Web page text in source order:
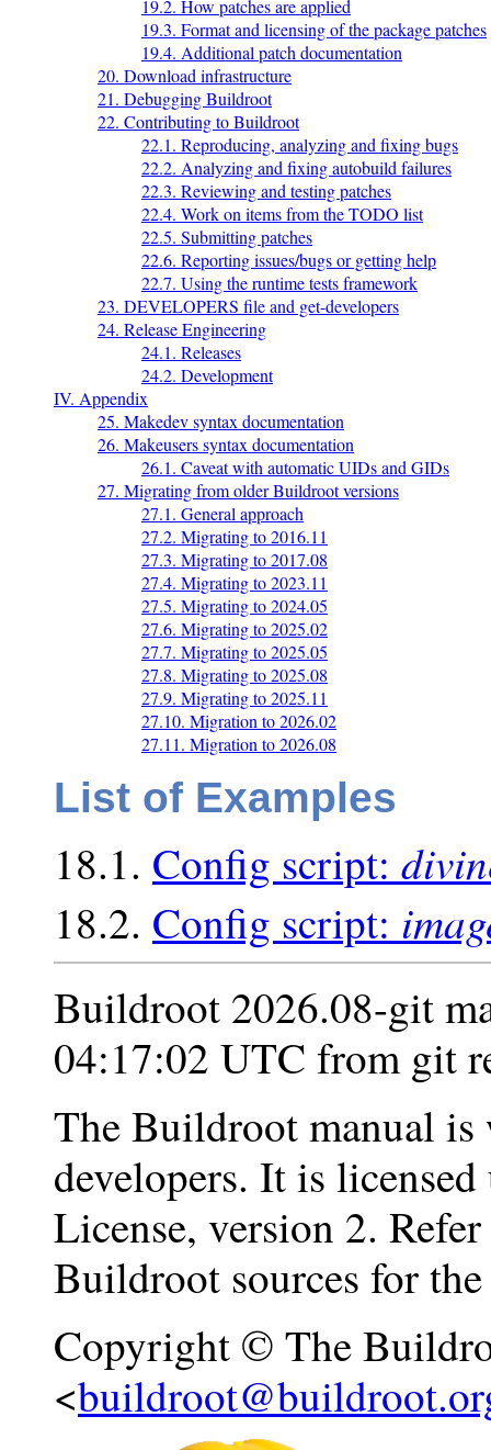
19.2. How patches are applied
19.3. Format and licensing of the package patches
19.4. Additional patch documentation
20. Download infrastructure
21. Debugging Buildroot
22. Contributing to Buildroot
22.1. Reproducing, analyzing and fixing bugs
22.2. Analyzing and fixing autobuild failures
22.3. Reviewing and testing patches
22.4. Work on items from the TODO list
22.5. Submitting patches
22.6. Reporting issues/bugs or getting help
22.7. Using the runtime tests framework
23. DEVELOPERS file and get-developers
24. Release Engineering
24.1. Releases
24.2. Development
IV. Appendix
25. Makedev syntax documentation
26. Makeusers syntax documentation
26.1. Caveat with automatic UIDs and GIDs
27. Migrating from older Buildroot versions
27.1. General approach
27.2. Migrating to 2016.11
27.3. Migrating to 2017.08
27.4. Migrating to 2023.11
27.5. Migrating to 2024.05
27.6. Migrating to 2025.02
27.7. Migrating to 2025.05
27.8. Migrating to 2025.08
27.9. Migrating to 2025.11
27.10. Migration to 2026.02
27.11. Migration to 2026.08
List of Examples
18.1. Config script:
18.2. Config script:
Buildroot 2026.08-git
04:17:02 UTC from git
The Buildroot manual
developers. It is
License, version 2.
Buildroot sources for
Copyright © The
<